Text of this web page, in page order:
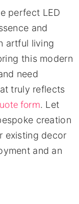
perfect LED
and
artful living
this modern
need
truly reflects
form. Let
creation
existing decor
and an